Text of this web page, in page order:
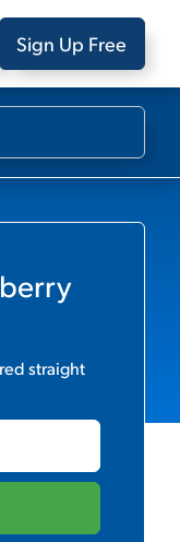
Sign Up Free
straight